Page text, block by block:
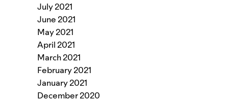
July 2021
June 2021
May 2021
April 2021
March 2021
February 2021
January 2021
December 2020